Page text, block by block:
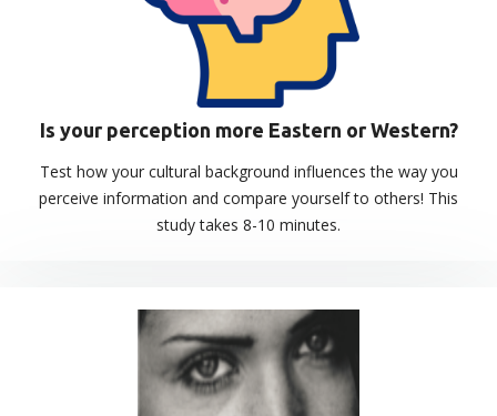
Is your perception more Eastern or Western?
Test how your cultural background influences the way you
perceive information and compare yourself to others! This
study takes 8-10 minutes.